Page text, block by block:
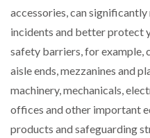
accessories, can
incidents and better protect
safety barriers, for example,
aisle ends, mezzanines and
machinery, mechanicals,
offices and other important
products and safeguarding